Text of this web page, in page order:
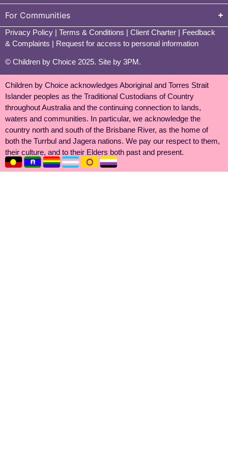
For Communities
Privacy Policy | Terms & Conditions | Client Charter | Feedback
& Complaints | Request for access to personal information
© Children by Choice 2025. Site by 3PM.
Children by Choice acknowledges Aboriginal and Torres Strait
Islander peoples as the Traditional Custodians of Country
throughout Australia and the continuing connection to lands,
waters and communities. In particular, we acknowledge the
country north and south of the Brisbane River, as the home of
both the Turrbul and Jagera nations. We pay our respect to them,
their culture, and to their Elders both past and present.